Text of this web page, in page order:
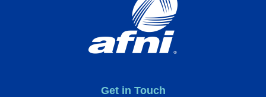
Get in Touch